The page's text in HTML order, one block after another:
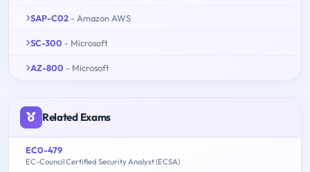
SAP-C02 - Amazon AWS
SC-300 - Microsoft
AZ-800 - Microsoft
Related Exams
EC0-479
EC-Council Certified Security Analyst (ECSA)